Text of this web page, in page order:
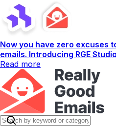
Now you have zero excuses
emails. Introducing RGE Studio
Read more